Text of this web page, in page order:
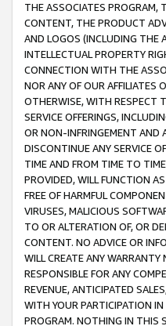
THE ASSOCIATES PROGRAM,
CONTENT, THE PRODUCT
AND LOGOS (INCLUDING THE
INTELLECTUAL PROPERTY
CONNECTION WITH THE
NOR ANY OF OUR AFFILIATES
OTHERWISE, WITH RESPECT
SERVICE OFFERINGS,
OR NON-INFRINGEMENT AND
DISCONTINUE ANY SERVICE
TIME AND FROM TIME TO
PROVIDED, WILL FUNCTION
FREE OF HARMFUL
VIRUSES, MALICIOUS
TO OR ALTERATION OF, OR
CONTENT. NO ADVICE OR
WILL CREATE ANY
RESPONSIBLE FOR ANY
REVENUE, ANTICIPATED
WITH YOUR PARTICIPATION
PROGRAM. NOTHING IN THIS